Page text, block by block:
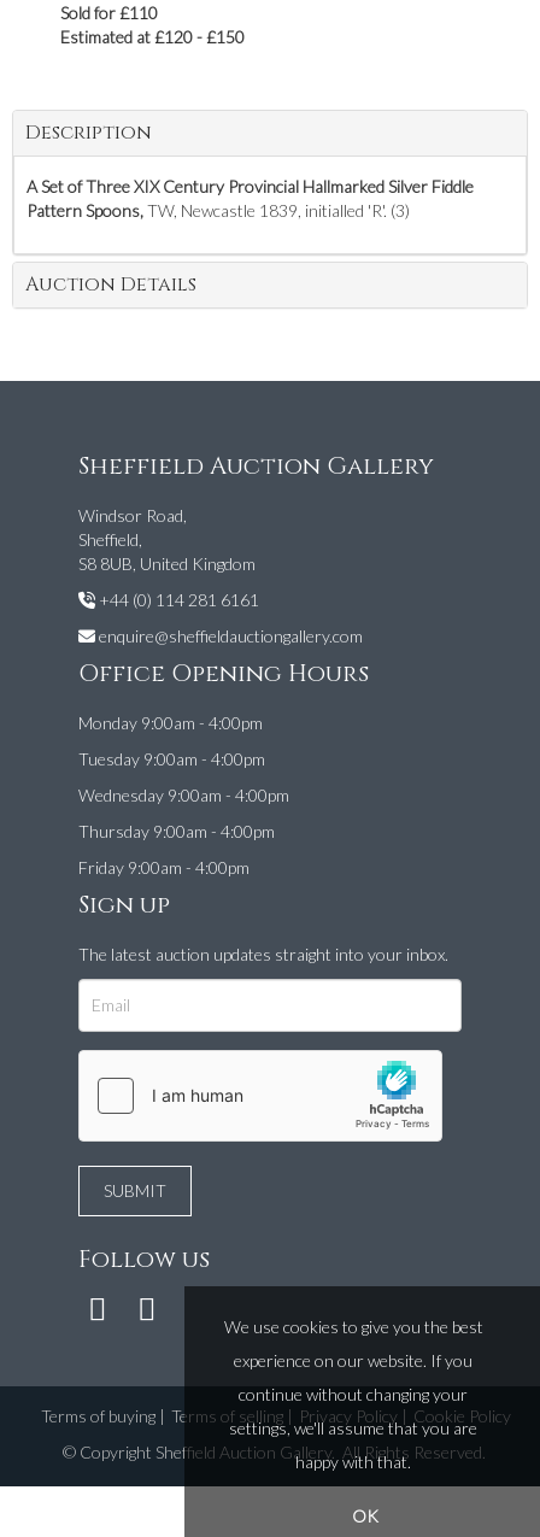
Sold for £110
Estimated at £120 - £150
Description
A Set of Three XIX Century Provincial Hallmarked Silver Fiddle
Pattern Spoons,TW, Newcastle 1839, initialled 'R'. (3)
Auction Details
Sheffield Auction Gallery
Windsor Road,
Sheffield,
S8 8UB, United Kingdom
+44 (0) 114 281 6161
enquire@sheffieldauctiongallery.com
Office Opening Hours
Monday 9:00am - 4:00pm
Tuesday 9:00am - 4:00pm
Wednesday 9:00am - 4:00pm
Thursday 9:00am - 4:00pm
Friday 9:00am - 4:00pm
Sign up
The latest auction updates straight into your inbox.
Follow us
Terms of buying| Terms of selling| Privacy Policy| Cookie Policy
© Copyright Sheffield Auction Gallery. All Rights Reserved.
We use cookies to give you the best
experience on our website. If you
continue without changing your
settings, we'll assume that you are
happy with that.
OK